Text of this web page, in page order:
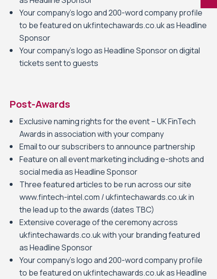
Your company’s logo and 200-word company profile
to be featured on ukfintechawards.co.uk as Headline
Sponsor
Your company’s logo as Headline Sponsor on digital
tickets sent to guests
Post-Awards
Exclusive naming rights for the event – UK FinTech
Awards in association with your company
Email to our subscribers to announce partnership
Feature on all event marketing including e-shots and
social media as Headline Sponsor
Three featured articles to be run across our site
www.fintech-intel.com / ukfintechawards.co.uk in
the lead up to the awards (dates TBC)
Extensive coverage of the ceremony across
ukfintechawards.co.uk with your branding featured
as Headline Sponsor
Your company’s logo and 200-word company profile
to be featured on ukfintechawards.co.uk as Headline